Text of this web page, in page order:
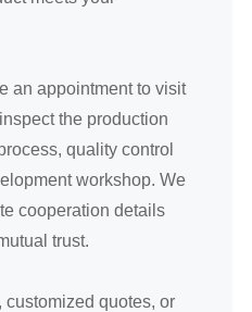
an appointment to visit
the production
quality control
workshop. We
cooperation details
trust.
customized quotes, or